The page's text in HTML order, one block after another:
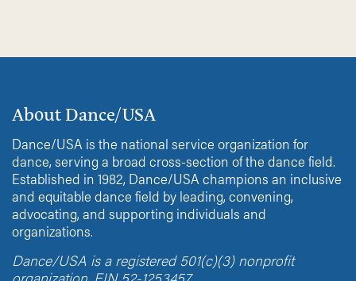
About Dance/USA
Dance/USA is the national service organization for
dance, serving a broad cross-section of the dance field.
Established in 1982, Dance/USA champions an inclusive
and equitable dance field by leading, convening,
advocating, and supporting individuals and
organizations.
Dance/USA is a registered 501(c)(3) nonprofit